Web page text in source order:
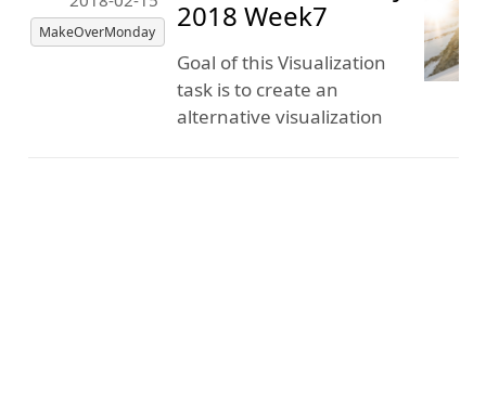
MakeOverMonday
2018 Week7
Goal of this Visualization
task is to create an
alternative visualization